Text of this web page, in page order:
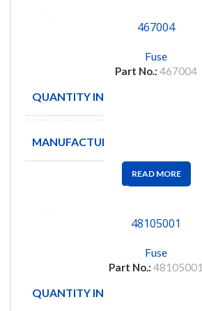
467004
Fuse
Part No.: 467004
QUANTITY IN STOCK
MANUFACTURE
READ MORE
48105001
Fuse
Part No.: 48105001
QUANTITY IN STOCK